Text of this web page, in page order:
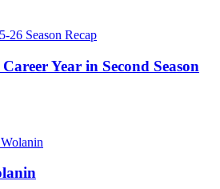
Year in Second Season